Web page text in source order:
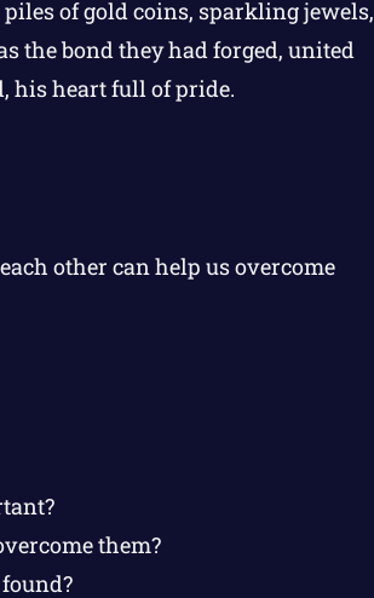
of gold coins, sparkling jewels,
the bond they had forged, united
his heart full of pride.
other can help us overcome
them?